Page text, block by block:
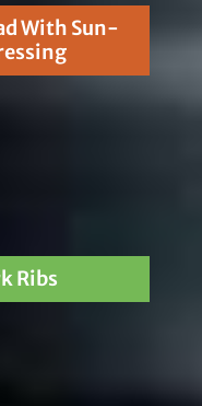
With Sun-
Ribs